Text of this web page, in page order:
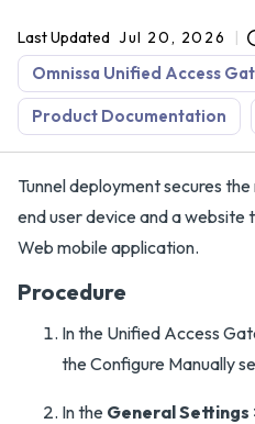
Last Updated Jul 20, 2026
Omnissa Unified Access
Product Documentation
Tunnel deployment secures
end user device and a website
Web mobile application.
Procedure
In the Unified Access
the Configure Manually
In the General Settings